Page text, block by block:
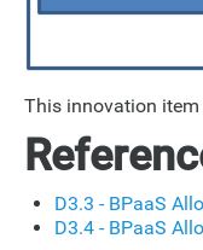
This innovation
D3.3 - BPaaS
D3.4 - BPaaS